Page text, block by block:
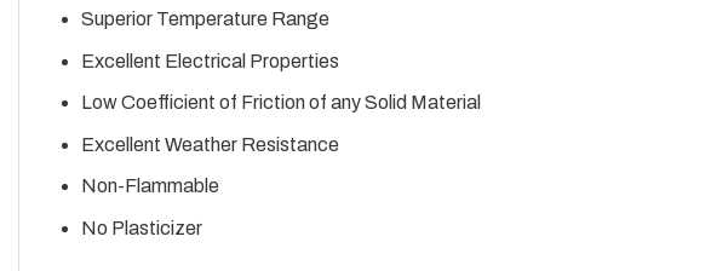
Superior Temperature Range
Excellent Electrical Properties
Low Coefficient of Friction of any Solid Material
Excellent Weather Resistance
Non-Flammable
No Plasticizer